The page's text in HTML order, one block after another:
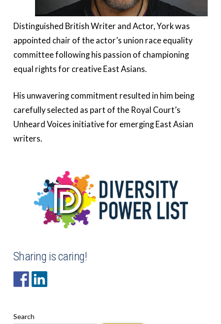
Distinguished British Writer and Actor, York was
appointed chair of the actor’s union race equality
committee following his passion of championing
equal rights for creative East Asians.
His unwavering commitment resulted in him being
carefully selected as part of the Royal Court’s
Unheard Voices initiative for emerging East Asian
writers.
Sharing is caring!
Search